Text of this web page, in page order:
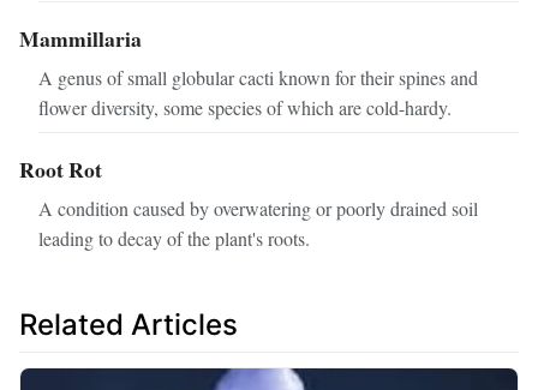
Mammillaria
A genus of small globular cacti known for their spines and
flower diversity, some species of which are cold-hardy.
Root Rot
A condition caused by overwatering or poorly drained soil
leading to decay of the plant's roots.
Related Articles